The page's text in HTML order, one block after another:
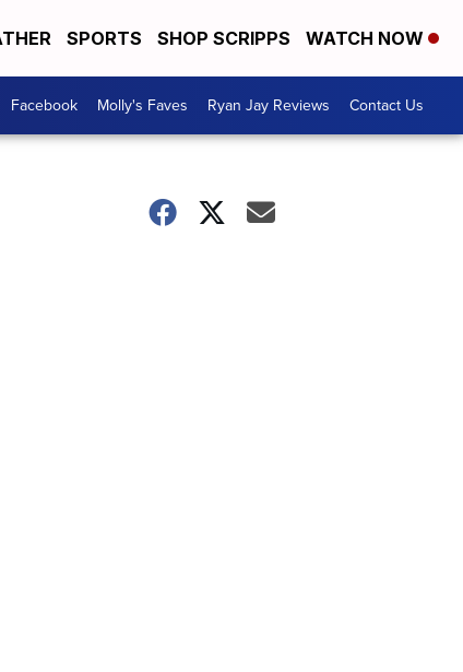
SPORTS SHOP SCRIPPS WATCH NOW
Facebook Molly's Faves Ryan Jay Reviews Contact Us